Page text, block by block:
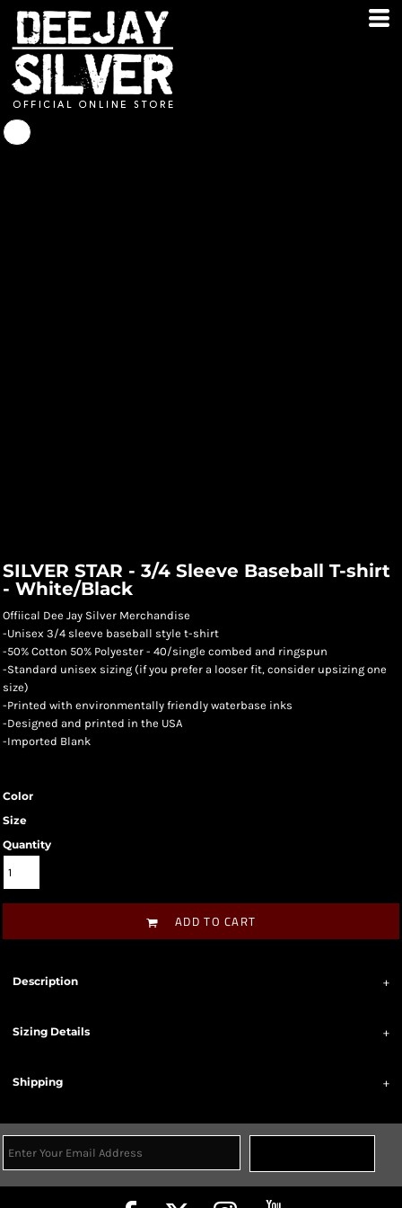
SILVER STAR - 3/4 Sleeve Baseball T-shirt
- White/Black
Offiical Dee Jay Silver Merchandise
-Unisex 3/4 sleeve baseball style t-shirt
-50% Cotton 50% Polyester - 40/single combed and ringspun
-Standard unisex sizing (if you prefer a looser fit, consider upsizing one
size)
-Printed with environmentally friendly waterbase inks
-Designed and printed in the USA
-Imported Blank
Color
Size
Quantity
ADD TO CART
Description
Sizing Details
Shipping